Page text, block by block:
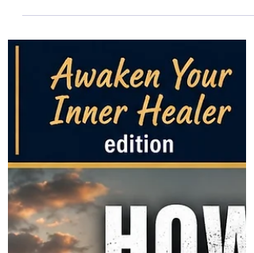
They Bring You "Behind the 8 Ball!"
with Warriors for Life (WFL)
Warriors for Life (WFL) "Mid-Week Musings!"
edition TONIGHT with Derrick Iozzio filling
in for Steve Bates. Join Derrick and Friends
for "Behind the 8 Ball!" Everyone is